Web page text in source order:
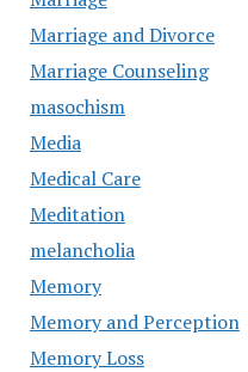
Marriage and Divorce
Marriage Counseling
masochism
Media
Medical Care
Meditation
melancholia
Memory
Memory and Perception
Memory Loss